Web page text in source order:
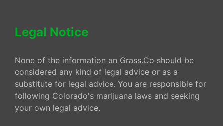
Legal Notice
None of the information on Grass.Co should be
considered any kind of legal advice or as a
substitute for legal advice. You are responsible for
following Colorado's marijuana laws and seeking
your own legal advice.